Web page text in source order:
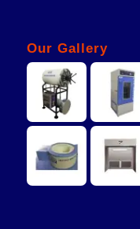
Our Gallery